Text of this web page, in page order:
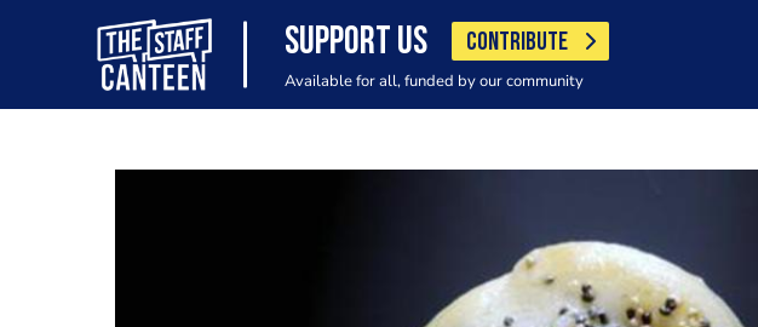
SUPPORT US CONTRIBUTE
Available for all, funded by our community